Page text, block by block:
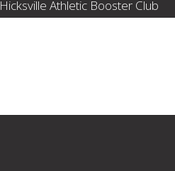
Hicksville Athletic Booster Club